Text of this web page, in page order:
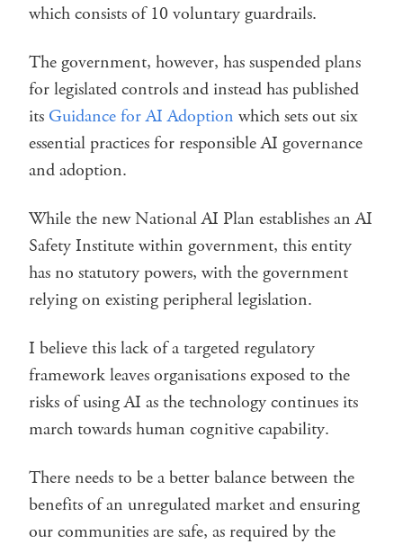
which consists of 10 voluntary guardrails.
The government, however, has suspended plans
for legislated controls and instead has published
its Guidance for AI Adoption which sets out six
essential practices for responsible AI governance
and adoption.
While the new National AI Plan establishes an AI
Safety Institute within government, this entity
has no statutory powers, with the government
relying on existing peripheral legislation.
I believe this lack of a targeted regulatory
framework leaves organisations exposed to the
risks of using AI as the technology continues its
march towards human cognitive capability.
There needs to be a better balance between the
benefits of an unregulated market and ensuring
our communities are safe, as required by the